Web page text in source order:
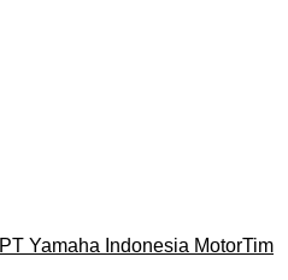
PT Yamaha Indonesia MotorTim